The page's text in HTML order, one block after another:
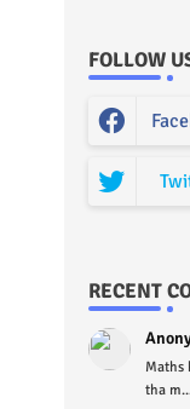
FOLLOW
RECENT
Maths
tha